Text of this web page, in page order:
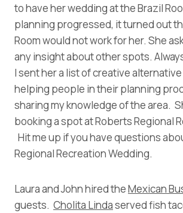
to have her wedding at the Brazil
planning progressed, it turned out
Room would not work for her. She
any insight about other spots.
I sent her a list of creative
helping people in their planning
sharing my knowledge of the area.
booking a spot at Roberts Regional
Hit me up if you have questions
Regional Recreation Wedding.
Laura and John hired theMexican
guests. Cholita Lindaserved fish